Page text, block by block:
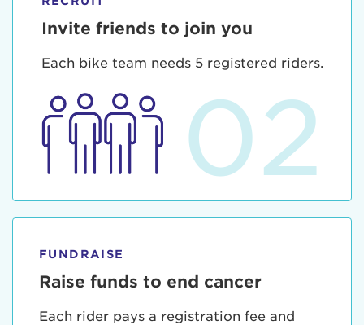
Invite friends to join you
Each bike team needs 5 registered riders.
02
FUNDRAISE
Raise funds to end cancer
Each rider pays a registration fee and